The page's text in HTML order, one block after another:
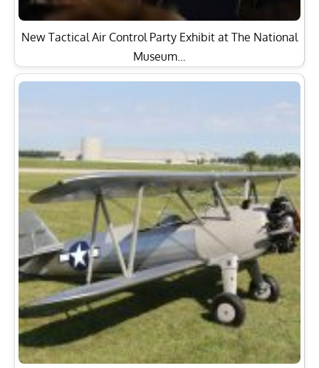
New Tactical Air Control Party Exhibit at The National
Museum…